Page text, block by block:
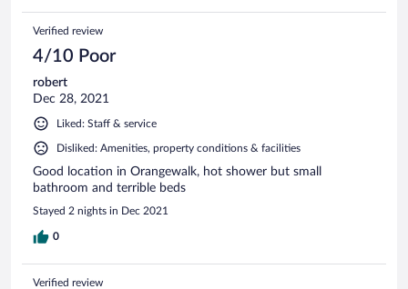
Verified review
4/10 Poor
robert
Dec 28, 2021
Liked: Staff & service
Disliked: Amenities, property conditions & facilities
Good location in Orangewalk, hot shower but small
bathroom and terrible beds
Stayed 2 nights in Dec 2021
0
Verified review